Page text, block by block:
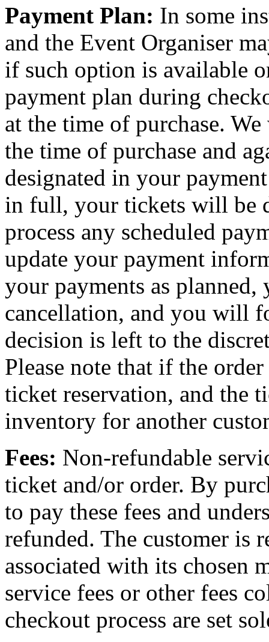
Payment Plan: In some
and the Event Organiser
if such option is available
payment plan during
at the time of purchase.
the time of purchase and
designated in your
in full, your tickets will be
process any scheduled
update your payment
your payments as
cancellation, and you will
decision is left to the
Please note that if the
ticket reservation, and the
inventory for another
Fees: Non-refundable
ticket and/or order. By
to pay these fees and
refunded. The customer is
associated with its chosen
service fees or other fees
checkout process are set